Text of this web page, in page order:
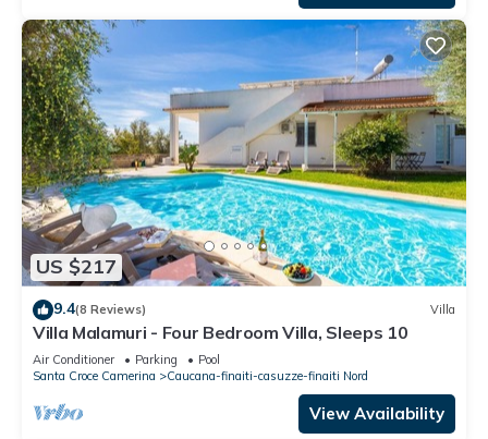
US $217
9.4(8 Reviews) Villa
Villa Malamuri - Four Bedroom Villa, Sleeps 10
Air Conditioner Parking
Pool
Santa Croce Camerina
Caucana-finaiti-casuzze-finaiti Nord
View Availability